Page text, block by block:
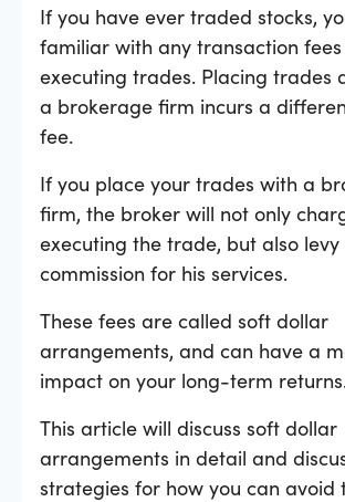
If you have ever traded stocks,
familiar with any transaction
executing trades. Placing trades
a brokerage firm incurs a
fee.
If you place your trades with a
firm, the broker will not only
executing the trade, but also levy
commission for his services.
These fees are called soft dollar
arrangements, and can have a
impact on your long-term
This article will discuss soft dollar
arrangements in detail and
strategies for how you can avoid